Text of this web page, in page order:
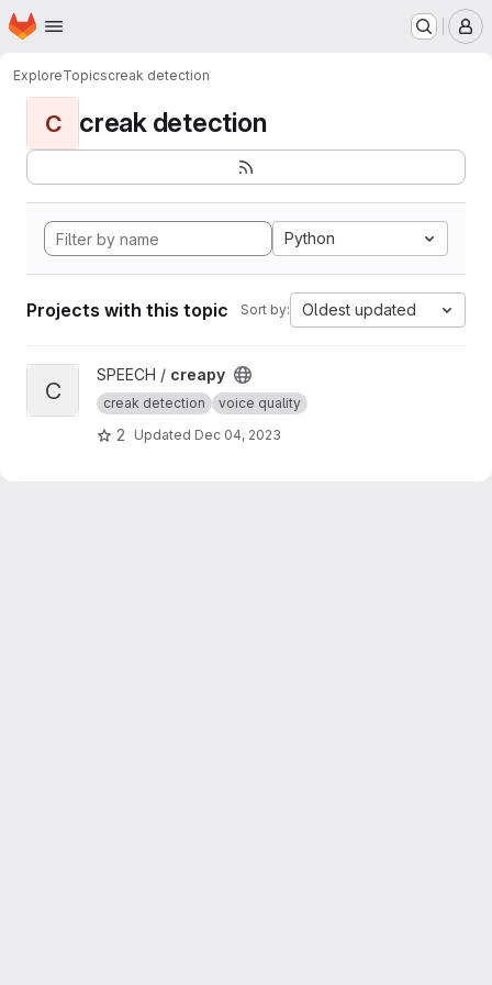
Skip to main content
Homepage
ExploreTopicscreak detection
C creak detection
Python
Projects with this topic Sort by: Oldest updated
View creapy project
C
SPEECH / creapy
creak detection voice quality
2 Updated Dec 04, 2023